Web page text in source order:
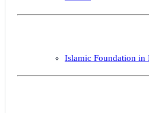
Islamic Foundation in